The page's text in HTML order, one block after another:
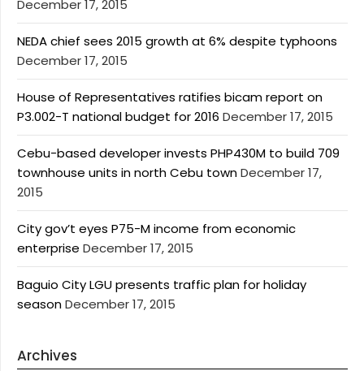
December 17, 2015
NEDA chief sees 2015 growth at 6% despite typhoons
December 17, 2015
House of Representatives ratifies bicam report on
P3.002-T national budget for 2016 December 17, 2015
Cebu-based developer invests PHP430M to build 709
townhouse units in north Cebu townDecember 17,
2015
City gov’t eyes P75-M income from economic
enterprise December 17, 2015
Baguio City LGU presents traffic plan for holiday
seasonDecember 17, 2015
Archives